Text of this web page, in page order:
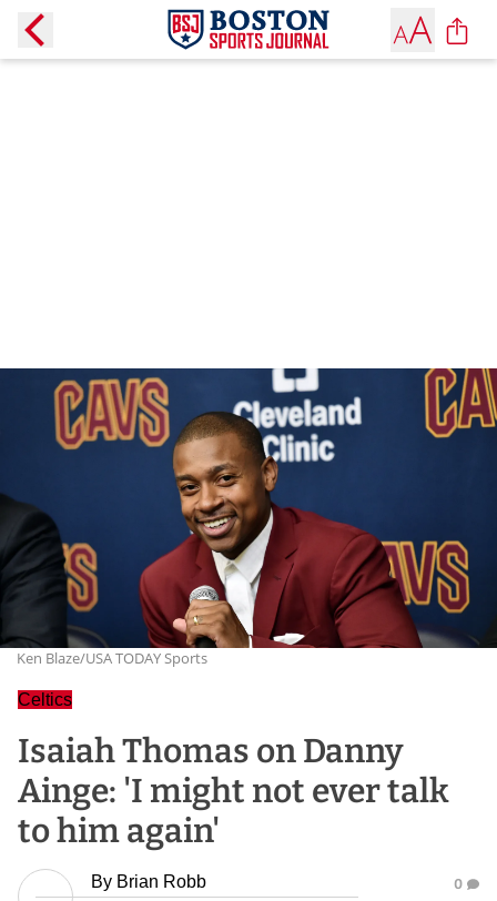
Ken Blaze/USA TODAY Sports
Celtics
Isaiah Thomas on Danny
Ainge: 'I might not ever talk
to him again'
By Brian Robb 0